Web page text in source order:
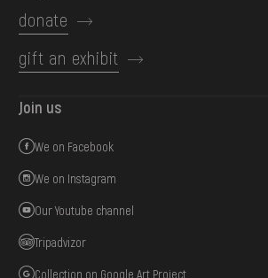
donate
gift an exhibit
Join us
We on Facebook
We on Instagram
Our Youtube channel
Tripadvizor
Collection on Google Art Project